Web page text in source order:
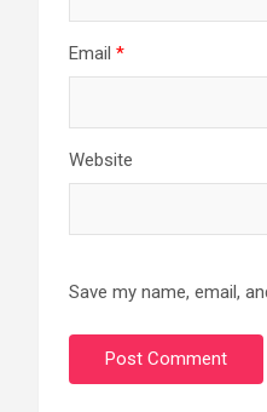
Email *
Website
Save my name, email,